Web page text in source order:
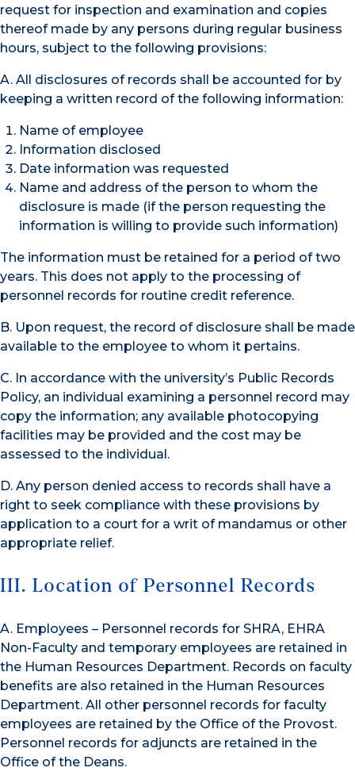
request for inspection and examination and copies
thereof made by any persons during regular business
hours, subject to the following provisions:
A. All disclosures of records shall be accounted for by
keeping a written record of the following information:
Name of employee
Information disclosed
Date information was requested
Name and address of the person to whom the
disclosure is made (if the person requesting the
information is willing to provide such information)
The information must be retained for a period of two
years. This does not apply to the processing of
personnel records for routine credit reference.
B. Upon request, the record of disclosure shall be made
available to the employee to whom it pertains.
C. In accordance with the university’s Public Records
Policy, an individual examining a personnel record may
copy the information; any available photocopying
facilities may be provided and the cost may be
assessed to the individual.
D. Any person denied access to records shall have a
right to seek compliance with these provisions by
application to a court for a writ of mandamus or other
appropriate relief.
III. Location of Personnel Records
A. Employees – Personnel records for SHRA, EHRA
Non-Faculty and temporary employees are retained in
the Human Resources Department. Records on faculty
benefits are also retained in the Human Resources
Department. All other personnel records for faculty
employees are retained by the Office of the Provost.
Personnel records for adjuncts are retained in the
Office of the Deans.